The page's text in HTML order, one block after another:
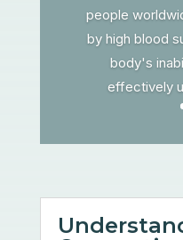
people
by high blood
body's
effectively